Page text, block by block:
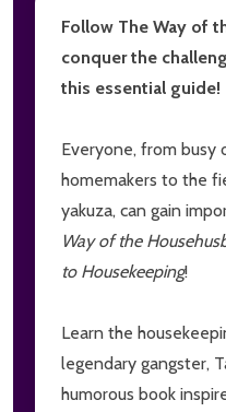
Follow The Way of
conquer the
this essential guide!
Everyone, from busy
homemakers to the
yakuza, can gain
Way of the
to Housekeeping!
Learn the
legendary gangster,
humorous book